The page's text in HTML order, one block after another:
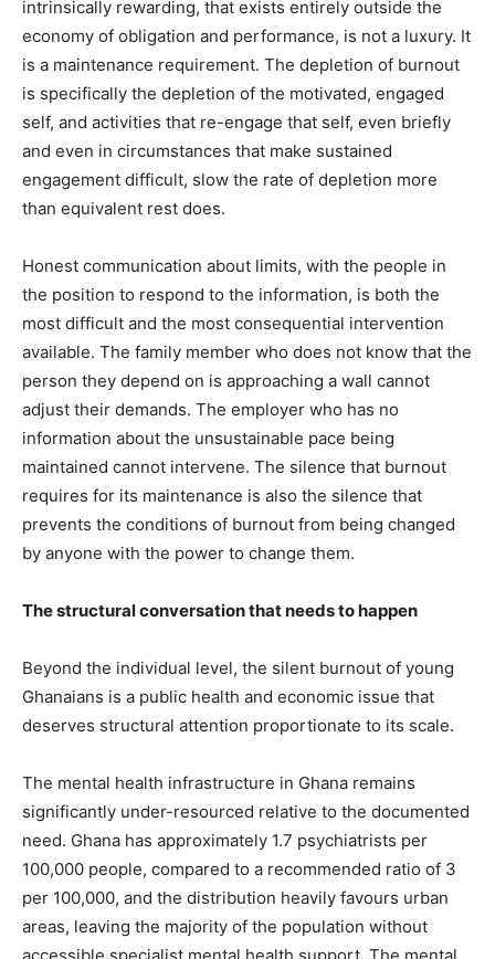
intrinsically rewarding, that exists entirely outside the
economy of obligation and performance, is not a luxury. It
is a maintenance requirement. The depletion of burnout
is specifically the depletion of the motivated, engaged
self, and activities that re-engage that self, even briefly
and even in circumstances that make sustained
engagement difficult, slow the rate of depletion more
than equivalent rest does.
Honest communication about limits, with the people in
the position to respond to the information, is both the
most difficult and the most consequential intervention
available. The family member who does not know that the
person they depend on is approaching a wall cannot
adjust their demands. The employer who has no
information about the unsustainable pace being
maintained cannot intervene. The silence that burnout
requires for its maintenance is also the silence that
prevents the conditions of burnout from being changed
by anyone with the power to change them.
The structural conversation that needs to happen
Beyond the individual level, the silent burnout of young
Ghanaians is a public health and economic issue that
deserves structural attention proportionate to its scale.
The mental health infrastructure in Ghana remains
significantly under-resourced relative to the documented
need. Ghana has approximately 1.7 psychiatrists per
100,000 people, compared to a recommended ratio of 3
per 100,000, and the distribution heavily favours urban
areas, leaving the majority of the population without